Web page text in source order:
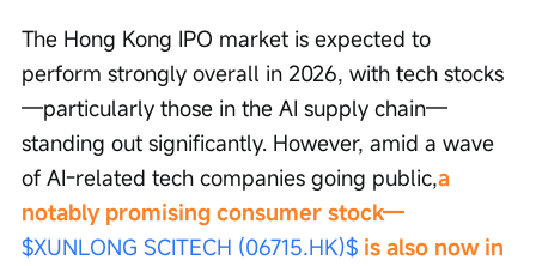
The Hong Kong IPO market is expected to
perform strongly overall in 2026, with tech stocks
—particularly those in the AI supply chain—
standing out significantly. However, amid a wave
of AI-related tech companies going public,a
notably promising consumer stock—
$XUNLONG SCITECH (06715.HK)$ is also now in